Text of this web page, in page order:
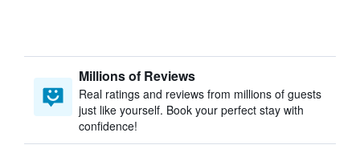
Millions of Reviews
Real ratings and reviews from millions of guests
just like yourself. Book your perfect stay with
confidence!